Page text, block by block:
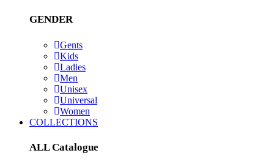
GENDER
Gents
Kids
Ladies
Men
Unisex
Universal
Women
COLLECTIONS
ALL Catalogue